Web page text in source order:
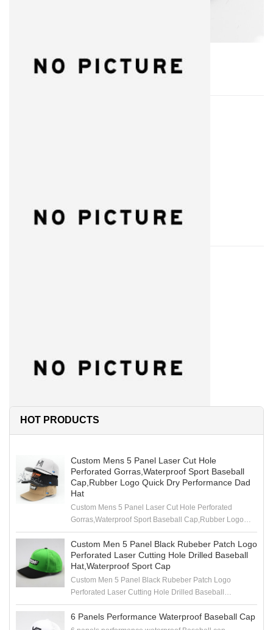
HOT PRODUCTS
Custom Mens 5 Panel Laser Cut Hole
Perforated Gorras,Waterproof Sport Baseball
Cap,Rubber Logo Quick Dry Performance Dad
Hat
Custom Mens 5 Panel Laser Cut Hole Perforated
Gorras,Waterproof Sport Baseball Cap,Rubber Logo
Quick Dry Performance Dad Hat
Custom Men 5 Panel Black Rubeber Patch Logo
Perforated Laser Cutting Hole Drilled Baseball
Hat,Waterproof Sport Cap
Custom Men 5 Panel Black Rubeber Patch Logo
Perforated Laser Cutting Hole Drilled Baseball
Hat,Waterproof Sport Cap
6 Panels Performance Waterproof Baseball Cap